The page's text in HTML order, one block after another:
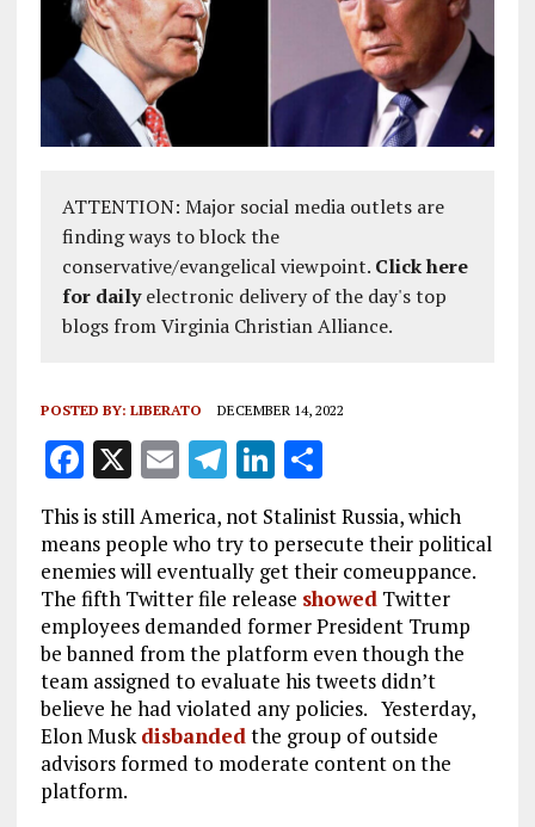
ATTENTION: Major social media outlets are
finding ways to block the
conservative/evangelical viewpoint. Click here
for dailyelectronic delivery of the day's top
blogs from Virginia Christian Alliance.
POSTED BY: LIBERATO DECEMBER 14, 2022
F
a
ce
b
o
o
k
X E
m
ai
l
T
el
e
g
r
a
m
Li
n
k
e
dI
n
S
h
a
re
This is still America, not Stalinist Russia, which
means people who try to persecute their political
enemies will eventually get their comeuppance.
The fifth Twitter file release showedTwitter
employees demanded former President Trump
be banned from the platform even though the
team assigned to evaluate his tweets didn’t
believe he had violated any policies. Yesterday,
Elon Muskdisbandedthe group of outside
advisors formed to moderate content on the
platform.